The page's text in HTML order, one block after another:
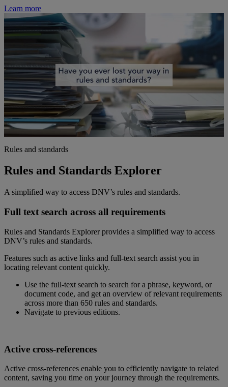
Learn more
Rules and standards
Rules and Standards Explorer
A simplified way to access DNV’s rules and standards.
Full text search across all requirements
Rules and Standards Explorer provides a simplified way to access
DNV’s rules and standards.
Features such as active links and full-text search assist you in
locating relevant content quickly.
Use the full-text search to search for a phrase, keyword, or
document code, and get an overview of relevant requirements
across more than 650 rules and standards.
Navigate to previous editions.
Active cross-references
Active cross-references enable you to efficiently navigate to related
content, saving you time on your journey through the requirements.